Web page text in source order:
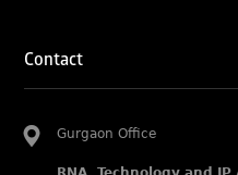
Rachna Bakhru and
in Patent and
Noble Practitioner and
RNA recognized as Tier
Contact
Gurgaon Office